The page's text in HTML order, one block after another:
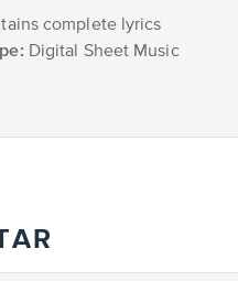
complete lyrics
Digital Sheet Music